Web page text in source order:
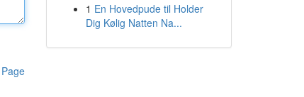
1 En Hovedpude til Holder
Dig Kølig Natten Na...